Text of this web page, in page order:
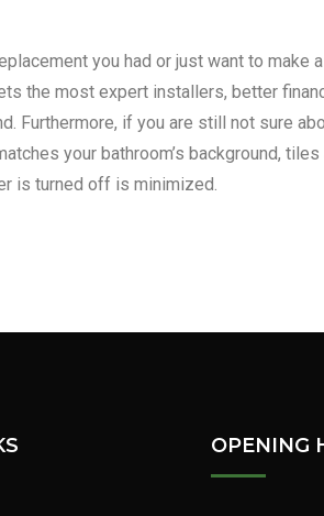
you had or just want to make
the most expert installers, better
Furthermore, if you are still not sure
your bathroom’s background, tiles
is turned off is minimized.
OPENING